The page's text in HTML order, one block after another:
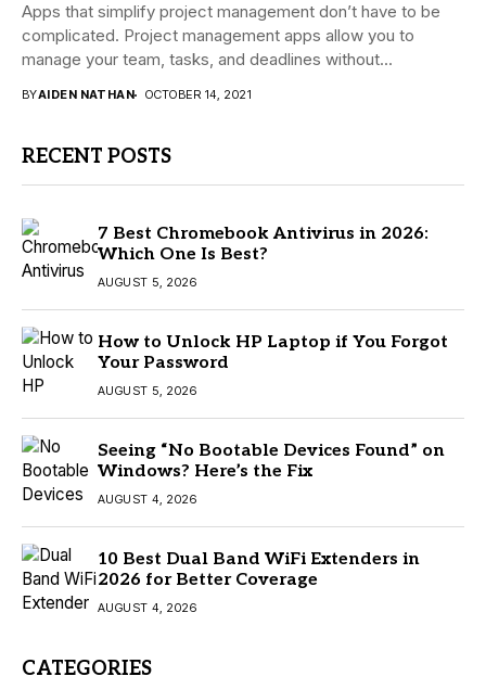
Apps that simplify project management don’t have to be
complicated. Project management apps allow you to
manage your team, tasks, and deadlines without...
BYAIDEN NATHAN OCTOBER 14, 2021
RECENT POSTS
7 Best Chromebook Antivirus in 2026:
Which One Is Best?
AUGUST 5, 2026
How to Unlock HP Laptop if You Forgot
Your Password
AUGUST 5, 2026
Seeing “No Bootable Devices Found” on
Windows? Here’s the Fix
AUGUST 4, 2026
10 Best Dual Band WiFi Extenders in
2026 for Better Coverage
AUGUST 4, 2026
CATEGORIES